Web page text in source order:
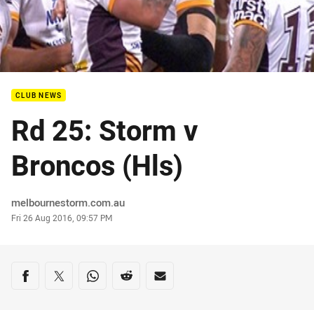
CLUB NEWS
Rd 25: Storm v
Broncos (Hls)
Author
melbournestorm.com.au
Timestamp
Fri 26 Aug 2016, 09:57 PM
Share on social media
Share via Facebook
Share via Twitter
Share via Whats-app
Share via Reddit
Share via Email